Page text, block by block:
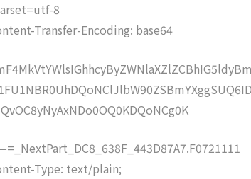
8
Transfer-Encoding: base64
Type: text/plain;